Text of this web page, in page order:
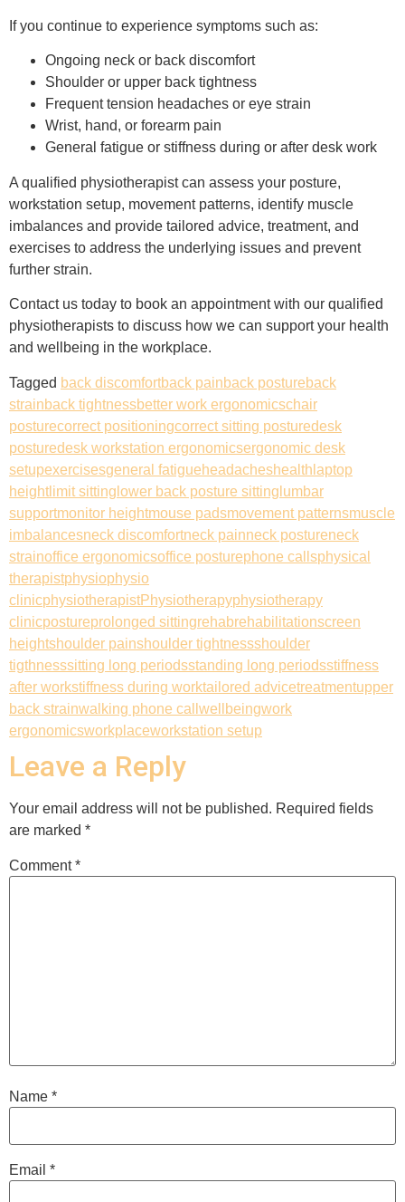
If you continue to experience symptoms such as:
Ongoing neck or back discomfort
Shoulder or upper back tightness
Frequent tension headaches or eye strain
Wrist, hand, or forearm pain
General fatigue or stiffness during or after desk work
A qualified physiotherapist can assess your posture,
workstation setup, movement patterns, identify muscle
imbalances and provide tailored advice, treatment, and
exercises to address the underlying issues and prevent
further strain.
Contact us today to book an appointment with our qualified
physiotherapists to discuss how we can support your health
and wellbeing in the workplace.
Tagged back discomfortback painback postureback
strainback tightnessbetter work ergonomicschair
posturecorrect positioningcorrect sitting posturedesk
posturedesk workstation ergonomicsergonomic desk
setupexercisesgeneral fatigueheadacheshealth laptop
height limit sitting lower back posture sitting lumbar
supportmonitor heightmouse padsmovement patternsmuscle
imbalancesneck discomfortneck painneck postureneck
strainoffice ergonomicsoffice posturephone callsphysical
therapistphysiophysio
clinicphysiotherapistPhysiotherapyphysiotherapy
clinicpostureprolonged sittingrehabrehabilitationscreen
heightshoulder painshoulder tightnessshoulder
tigthnesssitting long periodsstanding long periodsstiffness
after workstiffness during worktailored advicetreatmentupper
back strainwalking phone call wellbeingwork
ergonomicsworkplaceworkstation setup
Leave a Reply
Your email address will not be published. Required fields
are marked *
Comment*
Name *
Email *